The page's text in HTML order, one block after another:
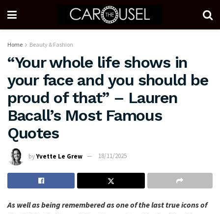
Home Beauty & Fashion
“Your whole life shows in
your face and you should be
proud of that” – Lauren
Bacall’s Most Famous
Quotes
byYvette Le Grew 18/11/2025
As well as being remembered as one of the last true icons of